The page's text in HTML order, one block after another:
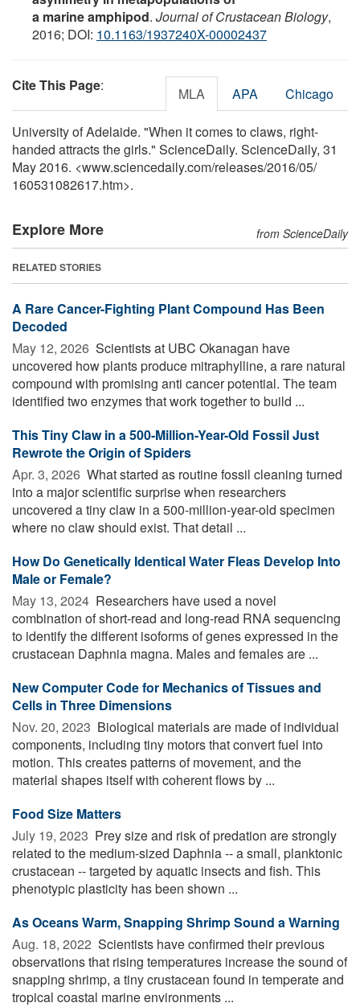
a marine amphipod. Journal of Crustacean Biology,
2016; DOI: 10.1163/1937240X-00002437
Cite This Page: MLA APA Chicago
University of Adelaide. "When it comes to claws, right-
handed attracts the girls." ScienceDaily. ScienceDaily, 31
May 2016. <www.sciencedaily.com/releases/2016/05/
160531082617.htm>.
Explore More from ScienceDaily
RELATED STORIES
A Rare Cancer-Fighting Plant Compound Has Been
Decoded
May 12, 2026  Scientists at UBC Okanagan have
uncovered how plants produce mitraphylline, a rare natural
compound with promising anti cancer potential. The team
identified two enzymes that work together to build ...
This Tiny Claw in a 500-Million-Year-Old Fossil Just
Rewrote the Origin of Spiders
Apr. 3, 2026  What started as routine fossil cleaning turned
into a major scientific surprise when researchers
uncovered a tiny claw in a 500-million-year-old specimen
where no claw should exist. That detail ...
How Do Genetically Identical Water Fleas Develop Into
Male or Female?
May 13, 2024  Researchers have used a novel
combination of short-read and long-read RNA sequencing
to identify the different isoforms of genes expressed in the
crustacean Daphnia magna. Males and females are ...
New Computer Code for Mechanics of Tissues and
Cells in Three Dimensions
Nov. 20, 2023  Biological materials are made of individual
components, including tiny motors that convert fuel into
motion. This creates patterns of movement, and the
material shapes itself with coherent flows by ...
Food Size Matters
July 19, 2023  Prey size and risk of predation are strongly
related to the medium-sized Daphnia -- a small, planktonic
crustacean -- targeted by aquatic insects and fish. This
phenotypic plasticity has been shown ...
As Oceans Warm, Snapping Shrimp Sound a Warning
Aug. 18, 2022  Scientists have confirmed their previous
observations that rising temperatures increase the sound of
snapping shrimp, a tiny crustacean found in temperate and
tropical coastal marine environments ...